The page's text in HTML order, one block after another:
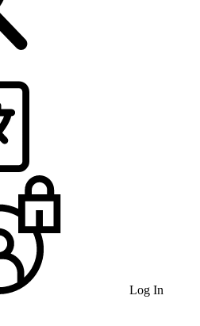
Log In